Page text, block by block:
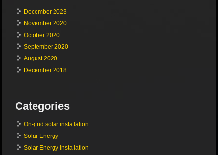
December 2023
November 2020
October 2020
September 2020
August 2020
December 2018
Categories
On-grid solar installation
Solar Energy
Solar Energy Installation